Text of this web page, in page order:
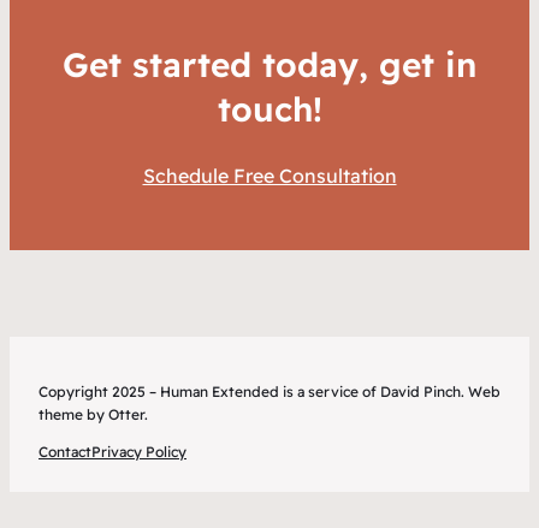
Get started today, get in
touch!
Schedule Free Consultation
Copyright 2025 – Human Extended is a service of David Pinch. Web
theme by Otter.
ContactPrivacy Policy